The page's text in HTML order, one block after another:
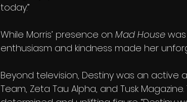
today.”
While Morris’ presence on Mad House was
enthusiasm and kindness made her
Beyond television, Destiny was an active
Team, Zeta Tau Alpha, and Tusk